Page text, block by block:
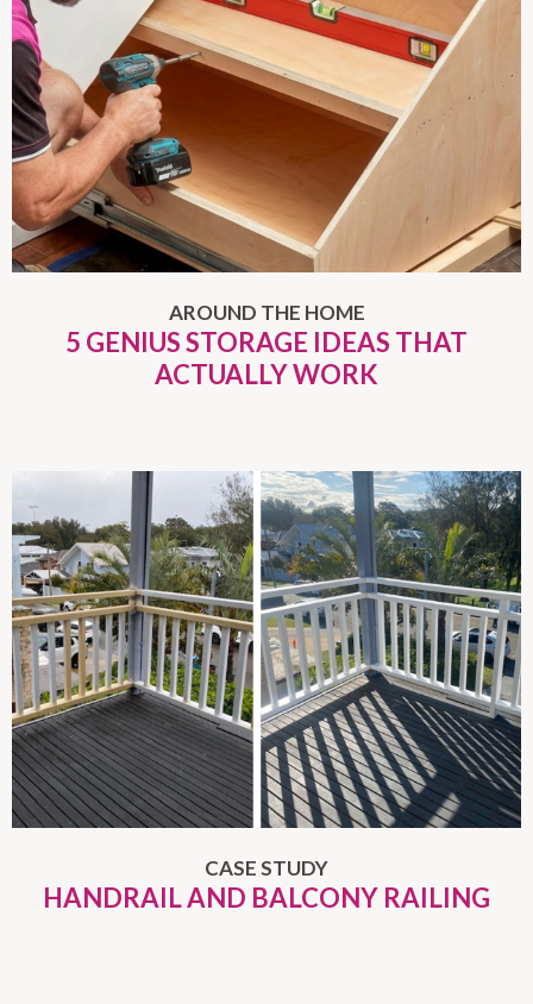
AROUND THE HOME
5 GENIUS STORAGE IDEAS THAT
ACTUALLY WORK
CASE STUDY
HANDRAIL AND BALCONY RAILING